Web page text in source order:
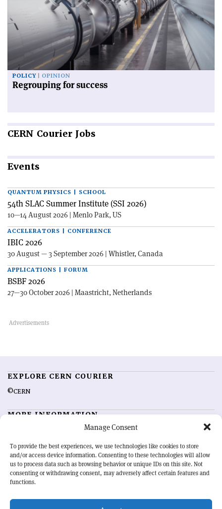
Manage Consent
To provide the best experiences, we use technologies like cookies to store
and/or access device information. Consenting to these technologies will allow
us to process data such as browsing behavior or unique IDs on this site. Not
consenting or withdrawing consent, may adversely affect certain features and
functions.
POLICY OPINION
Regrouping for success
CERN Courier Jobs
Events
QUANTUM PHYSICS | SCHOOL
54th SLAC Summer Institute (SSI 2026)
10—14 August 2026 | Menlo Park, US
ACCELERATORS | CONFERENCE
IBIC 2026
30 August — 3 September 2026 | Whistler, Canada
APPLICATIONS | FORUM
BSBF 2026
27—30 October 2026 | Maastricht, Netherlands
EXPLORE CERN COURIER
©CERN
MORE INFORMATION
Advertising options
Feedback
Sign up for alerting
OUR MISSION
physics community. Highlighting the latest research and project